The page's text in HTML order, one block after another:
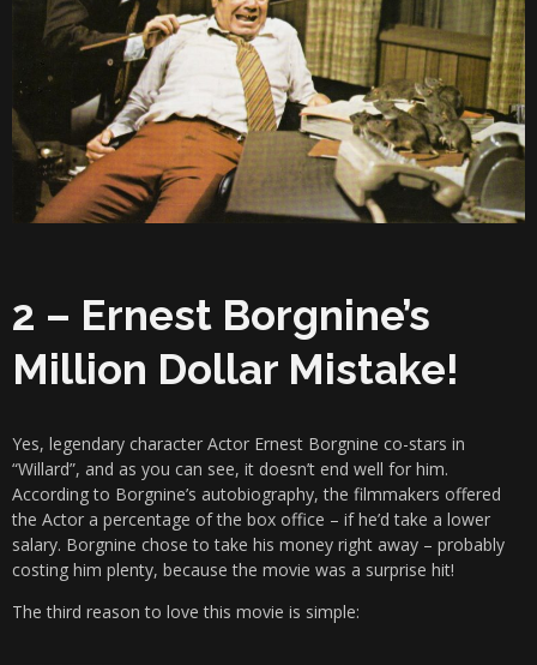
2 – Ernest Borgnine’s
Million Dollar Mistake!
Yes, legendary character Actor Ernest Borgnine co-stars in
“Willard”, and as you can see, it doesn’t end well for him.
According to Borgnine’s autobiography, the filmmakers offered
the Actor a percentage of the box office – if he’d take a lower
salary. Borgnine chose to take his money right away – probably
costing him plenty, because the movie was a surprise hit!
The third reason to love this movie is simple: